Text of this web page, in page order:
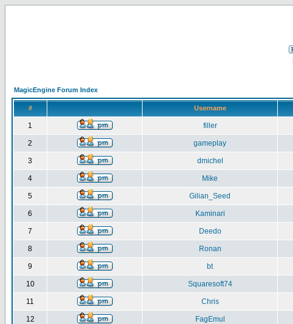
MagicEngine Forum Index
# Username
1 filler
2 gameplay
3 dmichel
4 Mike
5 Gilian_Seed
6 Kaminari
7 Deedo
8 Ronan
9 bt
10 Squaresoft74
11 Chris
12 FagEmul